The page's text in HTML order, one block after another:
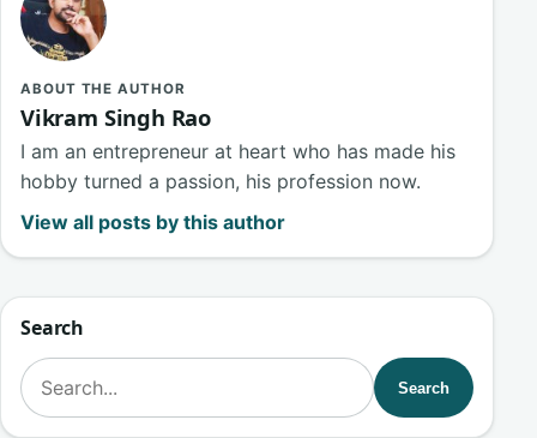
ABOUT THE AUTHOR
Vikram Singh Rao
I am an entrepreneur at heart who has made his
hobby turned a passion, his profession now.
View all posts by this author
Search
Search for:
Search